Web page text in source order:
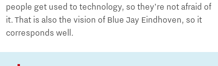
people get used to technology, so they’re not afraid of
it. That is also the vision of Blue Jay Eindhoven, so it
corresponds well.